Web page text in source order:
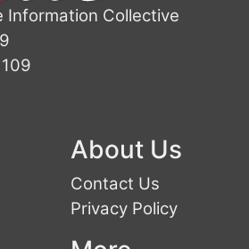
Information Collective
About Us
Contact Us
Privacy Policy